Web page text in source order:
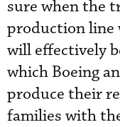
sure when the
production line
will effectively
which Boeing
produce their
families with